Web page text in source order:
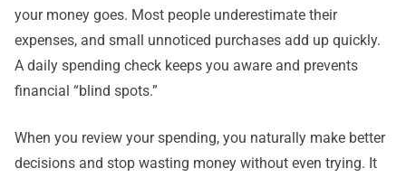
your money goes. Most people underestimate their
expenses, and small unnoticed purchases add up quickly.
A daily spending check keeps you aware and prevents
financial “blind spots.”
When you review your spending, you naturally make better
decisions and stop wasting money without even trying. It